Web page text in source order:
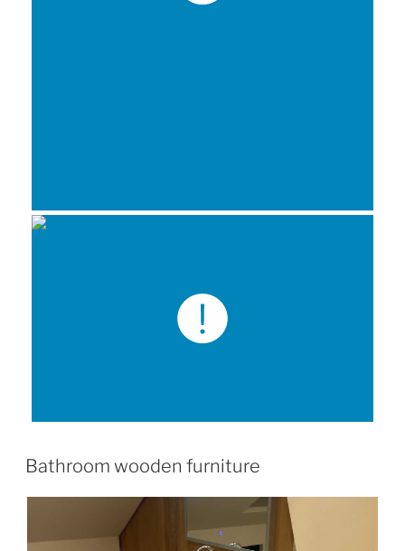
Bathroom wooden furniture